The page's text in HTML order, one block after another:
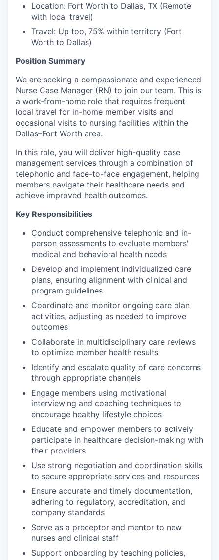
Location: Fort Worth to Dallas, TX (Remote
with local travel)
Travel: Up too, 75% within territory (Fort
Worth to Dallas)
Position Summary
We are seeking a compassionate and experienced
Nurse Case Manager (RN) to join our team. This is
a work-from-home role that requires frequent
local travel for in-home member visits and
occasional visits to nursing facilities within the
Dallas–Fort Worth area.
In this role, you will deliver high-quality case
management services through a combination of
telephonic and face-to-face engagement, helping
members navigate their healthcare needs and
achieve improved health outcomes.
Key Responsibilities
Conduct comprehensive telephonic and in-
person assessments to evaluate members'
medical and behavioral health needs
Develop and implement individualized care
plans, ensuring alignment with clinical and
program guidelines
Coordinate and monitor ongoing care plan
activities, adjusting as needed to improve
outcomes
Collaborate in multidisciplinary care reviews
to optimize member health results
Identify and escalate quality of care concerns
through appropriate channels
Engage members using motivational
interviewing and coaching techniques to
encourage healthy lifestyle choices
Educate and empower members to actively
participate in healthcare decision-making with
their providers
Use strong negotiation and coordination skills
to secure appropriate services and resources
Ensure accurate and timely documentation,
adhering to regulatory, accreditation, and
company standards
Serve as a preceptor and mentor to new
nurses and clinical staff
Support onboarding by teaching policies,